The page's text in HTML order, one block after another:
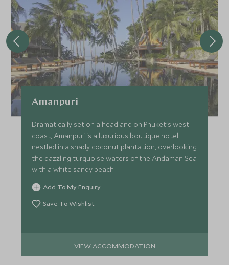
and swimming in the Andaman Sea. Enjoy a nice lunch
served onboard while soaking up the great views of the
surrounding sea.
After a spectacular day cruising the Phi Phi Islands, it is
time to return to Phuket. Transfer back by boat and van,
arriving at the hotel early this evening.
Amanpuri
Dramatically set on a headland on Phuket's west
coast, Amanpuri is a luxurious boutique hotel
nestled in a shady coconut plantation, overlooking
the dazzling turquoise waters of the Andaman Sea
with a white sandy beach.
Add To My Enquiry
Save To Wishlist
VIEW ACCOMMODATION